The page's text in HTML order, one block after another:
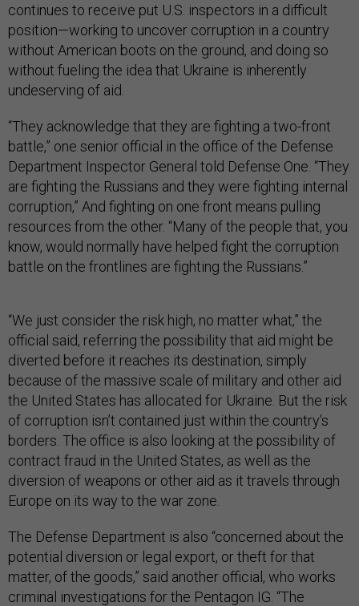
continues to receive put U.S. inspectors in a difficult
position—working to uncover corruption in a country
without American boots on the ground, and doing so
without fueling the idea that Ukraine is inherently
undeserving of aid.
“They acknowledge that they are fighting a two-front
battle,” one senior official in the office of the Defense
Department Inspector General told Defense One. “They
are fighting the Russians and they were fighting internal
corruption,” And fighting on one front means pulling
resources from the other. “Many of the people that, you
know, would normally have helped fight the corruption
battle on the frontlines are fighting the Russians.”
“We just consider the risk high, no matter what,” the
official said, referring the possibility that aid might be
diverted before it reaches its destination, simply
because of the massive scale of military and other aid
the United States has allocated for Ukraine. But the risk
of corruption isn’t contained just within the country’s
borders. The office is also looking at the possibility of
contract fraud in the United States, as well as the
diversion of weapons or other aid as it travels through
Europe on its way to the war zone.
The Defense Department is also “concerned about the
potential diversion or legal export, or theft for that
matter, of the goods,” said another official, who works
criminal investigations for the Pentagon IG. “The